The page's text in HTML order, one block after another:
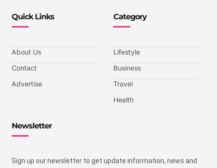
Quick Links
About Us
Contact
Advertise
Category
Lifestyle
Business
Travel
Health
Newsletter
Sign up our newsletter to get update information, news and